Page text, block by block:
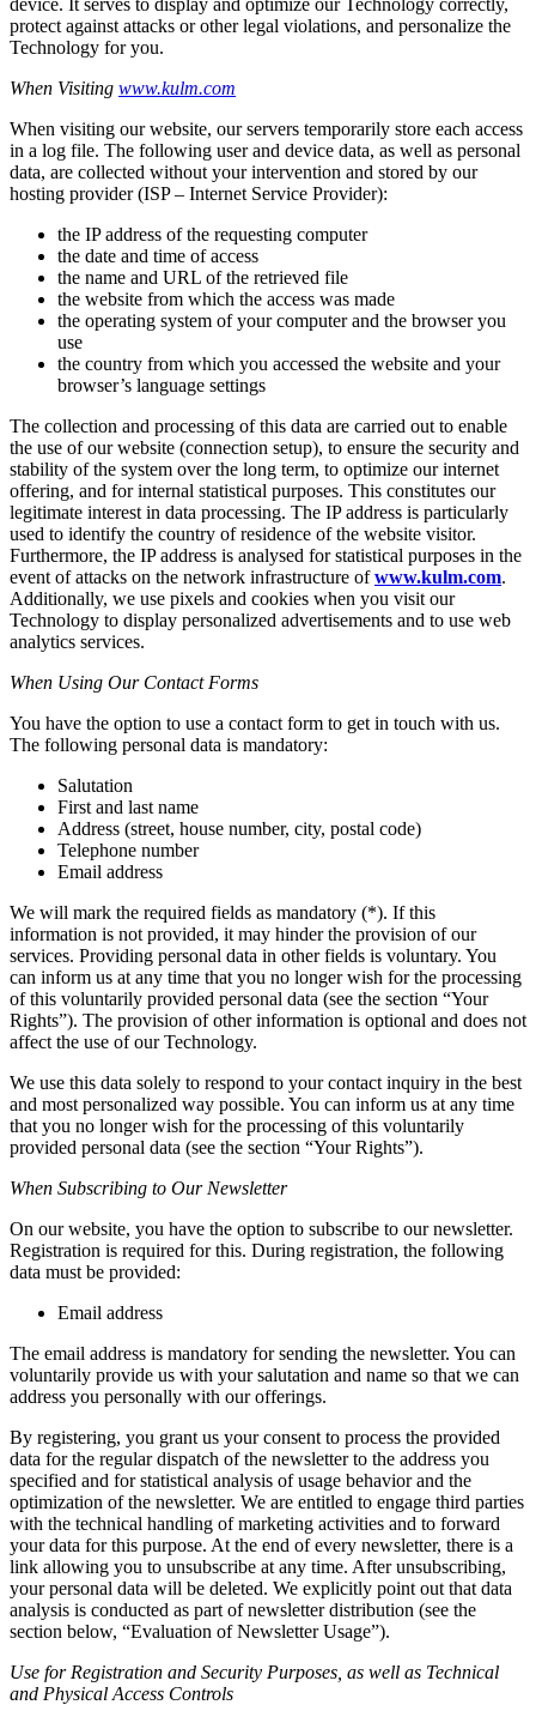
device. It serves to display and optimize our Technology correctly,
protect against attacks or other legal violations, and personalize the
Technology for you.
When Visiting www.kulm.com
When visiting our website, our servers temporarily store each access
in a log file. The following user and device data, as well as personal
data, are collected without your intervention and stored by our
hosting provider (ISP – Internet Service Provider):
the IP address of the requesting computer
the date and time of access
the name and URL of the retrieved file
the website from which the access was made
the operating system of your computer and the browser you
use
the country from which you accessed the website and your
browser’s language settings
The collection and processing of this data are carried out to enable
the use of our website (connection setup), to ensure the security and
stability of the system over the long term, to optimize our internet
offering, and for internal statistical purposes. This constitutes our
legitimate interest in data processing. The IP address is particularly
used to identify the country of residence of the website visitor.
Furthermore, the IP address is analysed for statistical purposes in the
event of attacks on the network infrastructure ofwww.kulm.com.
Additionally, we use pixels and cookies when you visit our
Technology to display personalized advertisements and to use web
analytics services.
When Using Our Contact Forms
You have the option to use a contact form to get in touch with us.
The following personal data is mandatory:
Salutation
First and last name
Address (street, house number, city, postal code)
Telephone number
Email address
We will mark the required fields as mandatory (*). If this
information is not provided, it may hinder the provision of our
services. Providing personal data in other fields is voluntary. You
can inform us at any time that you no longer wish for the processing
of this voluntarily provided personal data (see the section “Your
Rights”). The provision of other information is optional and does not
affect the use of our Technology.
We use this data solely to respond to your contact inquiry in the best
and most personalized way possible. You can inform us at any time
that you no longer wish for the processing of this voluntarily
provided personal data (see the section “Your Rights”).
When Subscribing to Our Newsletter
On our website, you have the option to subscribe to our newsletter.
Registration is required for this. During registration, the following
data must be provided:
Email address
The email address is mandatory for sending the newsletter. You can
voluntarily provide us with your salutation and name so that we can
address you personally with our offerings.
By registering, you grant us your consent to process the provided
data for the regular dispatch of the newsletter to the address you
specified and for statistical analysis of usage behavior and the
optimization of the newsletter. We are entitled to engage third parties
with the technical handling of marketing activities and to forward
your data for this purpose. At the end of every newsletter, there is a
link allowing you to unsubscribe at any time. After unsubscribing,
your personal data will be deleted. We explicitly point out that data
analysis is conducted as part of newsletter distribution (see the
section below, “Evaluation of Newsletter Usage”).
Use for Registration and Security Purposes, as well as Technical
and Physical Access Controls